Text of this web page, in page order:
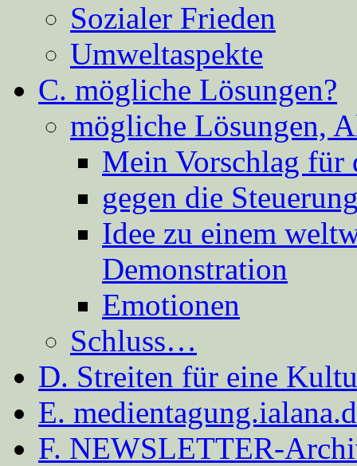
Sozialer Frieden
Umweltaspekte
C. mögliche Lösungen?
mögliche Lösungen,
Mein Vorschlag für
gegen die
Idee zu einem
Demonstration
Emotionen
Schluss…
D. Streiten für eine
E.
F. NEWSLETTER-